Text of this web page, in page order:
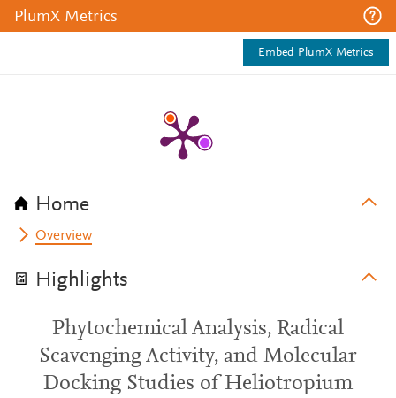
PlumX Metrics
Embed PlumX Metrics
Home
Overview
Highlights
Phytochemical Analysis, Radical
Scavenging Activity, and Molecular
Docking Studies of Heliotropium